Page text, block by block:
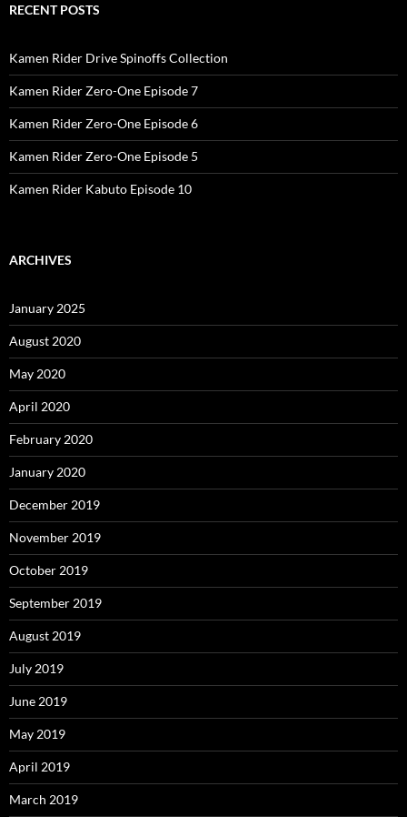
RECENT POSTS
Kamen Rider Drive Spinoffs Collection
Kamen Rider Zero-One Episode 7
Kamen Rider Zero-One Episode 6
Kamen Rider Zero-One Episode 5
Kamen Rider Kabuto Episode 10
ARCHIVES
January 2025
August 2020
May 2020
April 2020
February 2020
January 2020
December 2019
November 2019
October 2019
September 2019
August 2019
July 2019
June 2019
May 2019
April 2019
March 2019